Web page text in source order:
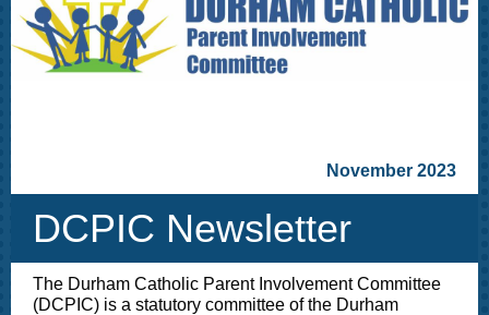
November 2023
DCPIC Newsletter
The Durham Catholic Parent Involvement Committee
(DCPIC) is a statutory committee of the Durham